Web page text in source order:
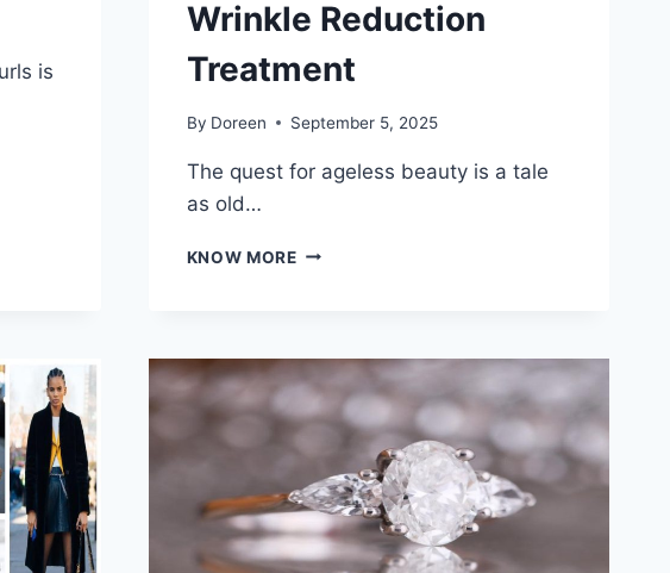
is
Wrinkle Reduction
Treatment
By Doreen September 5, 2025
The quest for ageless beauty is a tale
as old…
KNOW MOREDISCOVER
SECRET
TO
EFFECTIVE
WRINKLE
REDUCTION
TREATMENT